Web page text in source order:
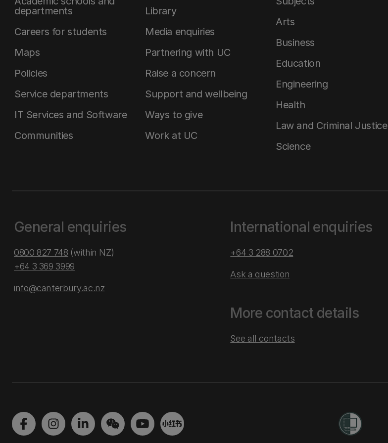
departments
Careers for students
Maps
Policies
Service departments
IT Services and Software
Communities
Library
Media enquiries
Partnering with UC
Raise a concern
Support and wellbeing
Ways to give
Work at UC
Arts
Business
Education
Engineering
Health
Law and Criminal Justice
Science
General enquiries
0800 827 748 (within NZ)
+64 3 369 3999
info@canterbury.ac.nz
International enquiries
+64 3 288 0702
Ask a question
More contact details
See all contacts